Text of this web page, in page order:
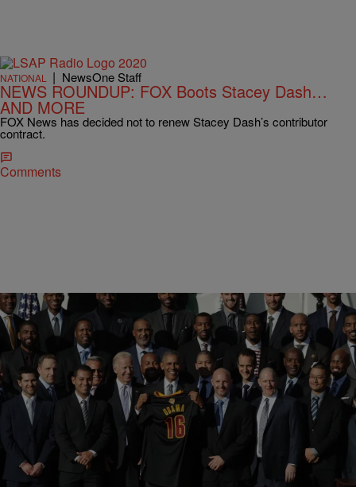
NATIONAL | NewsOne Staff
NEWS ROUNDUP: FOX Boots Stacey Dash…
AND MORE
FOX News has decided not to renew Stacey Dash’s contributor
contract.
Comments
ENTERTAINMENT | BridgetEE
LeBron James And The Cavaliers Rock Out The
#MannequinChallenge [VIDEO]
I wonder will President elect Donald Trump do these kind of things?
Check out LeBron James and the rest of the Cleveland Cavaliers
featuring First Lady Michelle Obama, rock out the